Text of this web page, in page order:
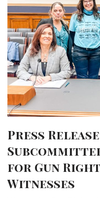
Press
for Gun
Witnesses